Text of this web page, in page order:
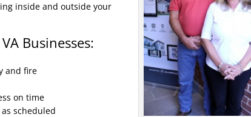
inside and outside your
Businesses:
and fire
on time
scheduled